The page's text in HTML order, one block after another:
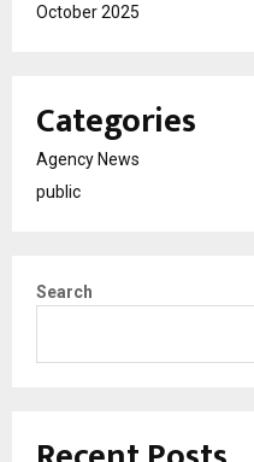
October 2025
Categories
Agency News
public
Search